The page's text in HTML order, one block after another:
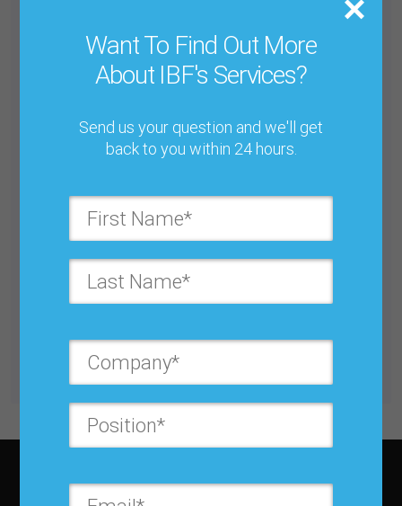
Want To Find Out More
About IBF's Services?
Send us your question and we'll get
back to you within 24 hours.
Letter from the Editor
Get unlimited access with IBF Membership
Subscribe to JBF magazine